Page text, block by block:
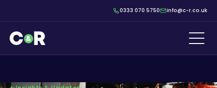
0333 070 5750 info@c-r.co.uk